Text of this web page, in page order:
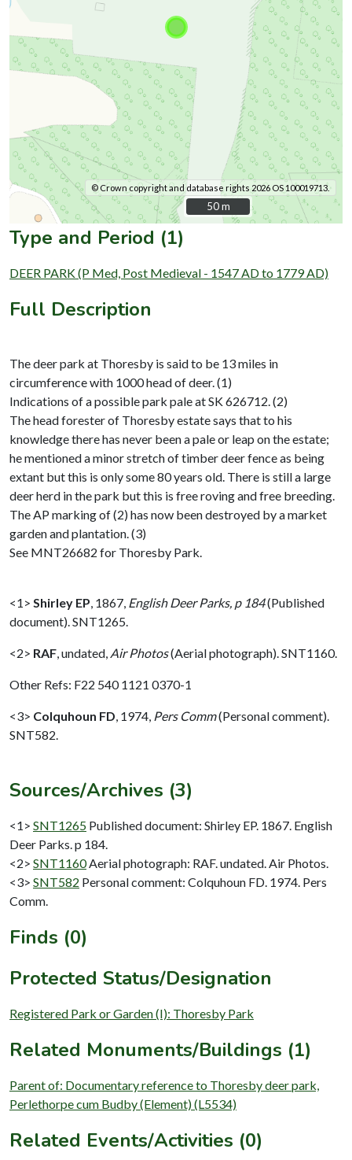
© Crown copyright and database rights 2026 OS 100019713.
50 m
50 m
Type and Period (1)
DEER PARK (P Med, Post Medieval - 1547 AD to 1779 AD)
Full Description
The deer park at Thoresby is said to be 13 miles in
circumference with 1000 head of deer. (1)
Indications of a possible park pale at SK 626712. (2)
The head forester of Thoresby estate says that to his
knowledge there has never been a pale or leap on the estate;
he mentioned a minor stretch of timber deer fence as being
extant but this is only some 80 years old. There is still a large
deer herd in the park but this is free roving and free breeding.
The AP marking of (2) has now been destroyed by a market
garden and plantation. (3)
See MNT26682 for Thoresby Park.
<1> Shirley EP 1867, English Deer Parks, p 184(Published
document). SNT1265.
<2> RAF undated, Air Photos(Aerial photograph). SNT1160.
Other Refs: F22 540 1121 0370-1
<3> Colquhoun FD 1974, Pers Comm(Personal comment).
SNT582.
Sources/Archives (3)
<1> SNT1265 Published document: Shirley EP. 1867. English
Deer Parks. p 184.
<2> SNT1160 Aerial photograph: RAF. undated. Air Photos.
<3> SNT582 Personal comment: Colquhoun FD. 1974. Pers
Comm.
Finds (0)
Protected Status/Designation
Registered Park or Garden (I): Thoresby Park
Related Monuments/Buildings (1)
Parent of: Documentary reference to Thoresby deer park,
Perlethorpe cum Budby (Element) (L5534)
Related Events/Activities (0)